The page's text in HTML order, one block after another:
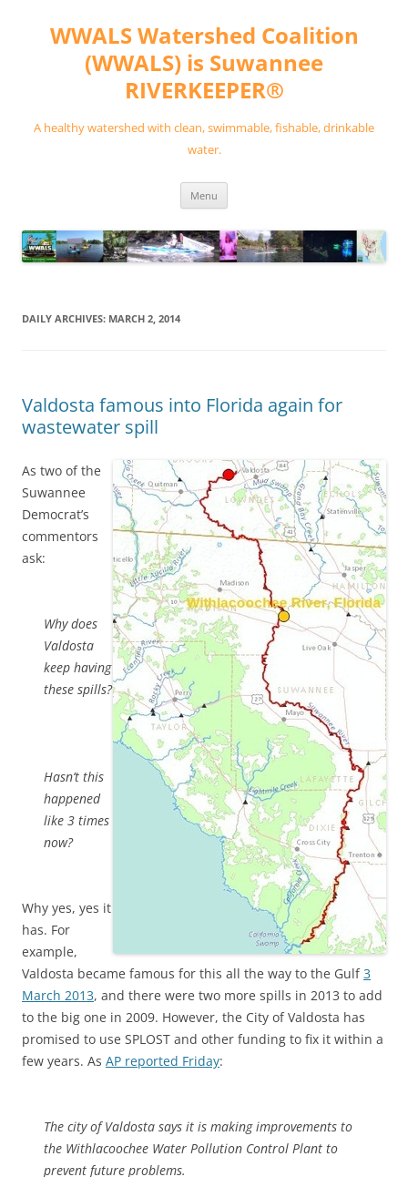
contentWWALS Watershed Coalition
(WWALS) is Suwannee
RIVERKEEPER®
A healthy watershed with clean, swimmable, fishable, drinkable
water.
Menu
DAILY ARCHIVES: MARCH 2, 2014
Valdosta famous into Florida again for
wastewater spill
As two of the
Suwannee
Democrat’s
commentors
ask:
Why does
Valdosta
keep having
these spills?
Hasn’t this
happened
like 3 times
now?
Why yes, yes it
has. For
example,
Valdosta became famous for this all the way to the Gulf3
March 2013, and there were two more spills in 2013 to add
to the big one in 2009. However, the City of Valdosta has
promised to use SPLOST and other funding to fix it within a
few years. As AP reported Friday:
The city of Valdosta says it is making improvements to
the Withlacoochee Water Pollution Control Plant to
prevent future problems.